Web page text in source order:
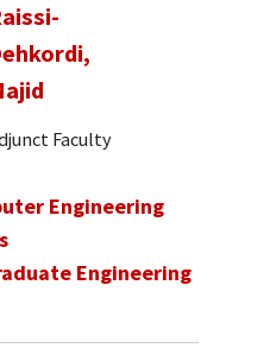
Faculty
Engineering
Engineering